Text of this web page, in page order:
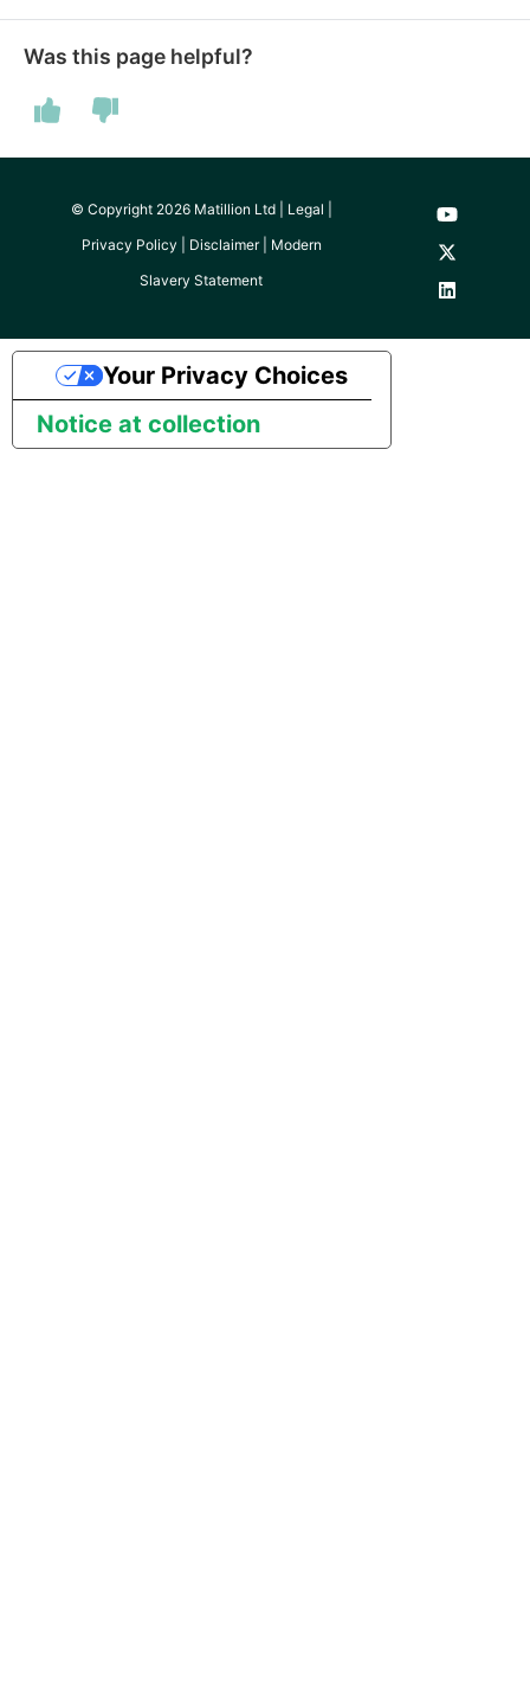
Was this page helpful?
© Copyright 2026 Matillion Ltd | Legal
Privacy Policy
Disclaimer| Modern
Slavery Statement
Notice at collection
Your Privacy Choices